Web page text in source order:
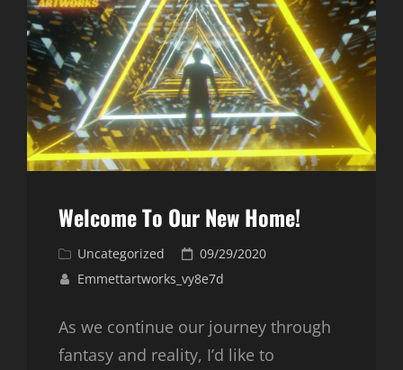
Welcome To Our New Home!
Cat
Links
Uncategorized
Posted
on
09/29/2020
Emmettartworks_vy8e7d
As we continue our journey through
fantasy and reality, I’d like to